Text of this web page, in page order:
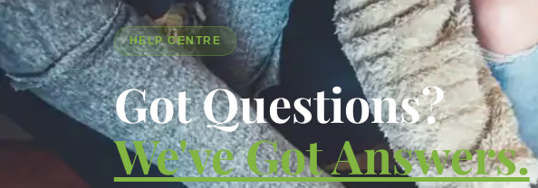
HELP CENTRE
Got Questions?
We've Got Answers.